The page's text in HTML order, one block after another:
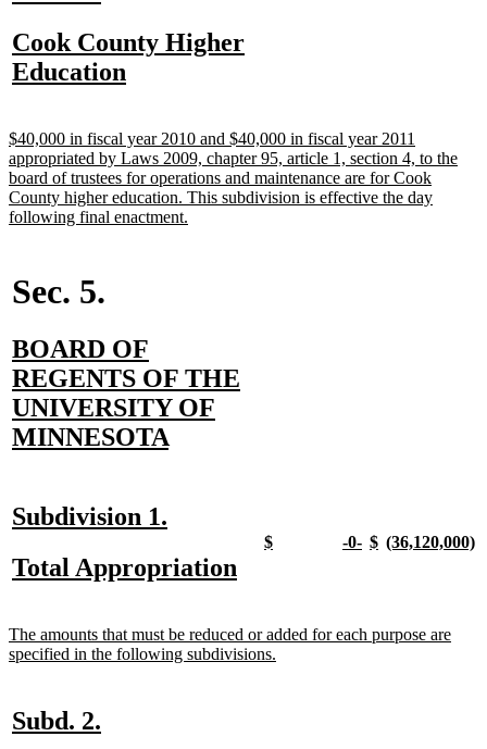
begin
end
new
text
Cook County Higher
Education
end
new
text
begin
$40,000 in fiscal year 2010 and $40,000 in fiscal year 2011
appropriated by Laws 2009, chapter 95, article 1, section 4, to the
board of trustees for operations and maintenance are for Cook
County higher education. This subdivision is effective the day
following final enactment.
Sec. 5.
new
text
begin
BOARD OF
REGENTS OF THE
UNIVERSITY OF
MINNESOTAnew
new
begin
Subdivision 1.
end
new
begin
Total Appropriation
end
new
$new
new
-0-new
new
$new
new
(36,120,000)
new
text
The amounts that must be reduced or added for each purpose are
specified in the following subdivisions.
new
Subd. 2.